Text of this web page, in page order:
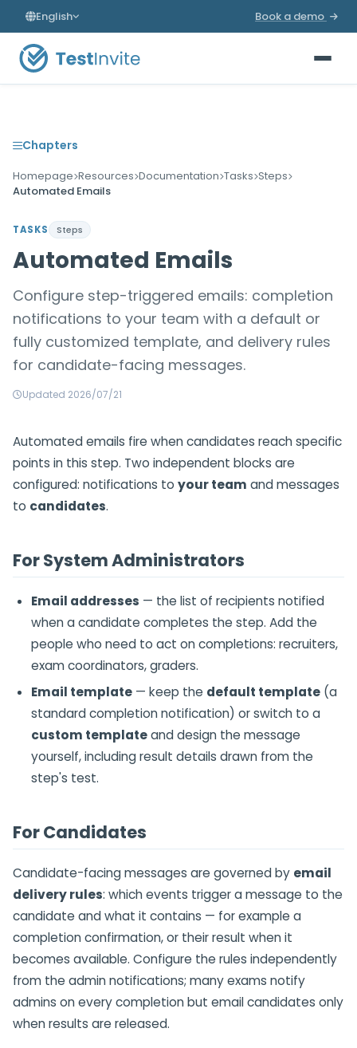
English Book a demo
Chapters
Homepage Resources Documentation Tasks Steps
Automated Emails
TASKS Steps
Automated Emails
Configure step-triggered emails: completion
notifications to your team with a default or
fully customized template, and delivery rules
for candidate-facing messages.
Updated 2026/07/21
Automated emails fire when candidates reach specific
points in this step. Two independent blocks are
configured: notifications to your team and messages
to candidates.
For System Administrators
Email addresses — the list of recipients notified
when a candidate completes the step. Add the
people who need to act on completions: recruiters,
exam coordinators, graders.
Email template — keep the default template (a
standard completion notification) or switch to a
custom templateand design the message
yourself, including result details drawn from the
step's test.
For Candidates
Candidate-facing messages are governed by email
delivery rules: which events trigger a message to the
candidate and what it contains — for example a
completion confirmation, or their result when it
becomes available. Configure the rules independently
from the admin notifications; many exams notify
admins on every completion but email candidates only
when results are released.